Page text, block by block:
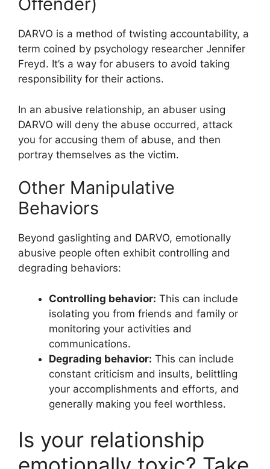
DARVO is a method of twisting accountability, a
term coined by psychology researcher Jennifer
Freyd. It’s a way for abusers to avoid taking
responsibility for their actions.
In an abusive relationship, an abuser using
DARVO will deny the abuse occurred, attack
you for accusing them of abuse, and then
portray themselves as the victim.
Other Manipulative
Behaviors
Beyond gaslighting and DARVO, emotionally
abusive people often exhibit controlling and
degrading behaviors:
Controlling behavior: This can include
isolating you from friends and family or
monitoring your activities and
communications.
Degrading behavior: This can include
constant criticism and insults, belittling
your accomplishments and efforts, and
generally making you feel worthless.
Is your relationship